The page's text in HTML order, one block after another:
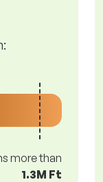
more than
1.3M Ft